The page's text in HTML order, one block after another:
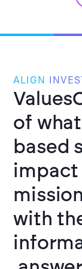
ALIGN
of
based
with